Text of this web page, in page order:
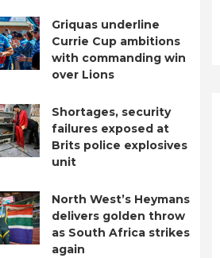
Griquas underline
Currie Cup ambitions
with commanding win
over Lions
Shortages, security
failures exposed at
Brits police explosives
unit
North West’s Heymans
delivers golden throw
as South Africa strikes
again